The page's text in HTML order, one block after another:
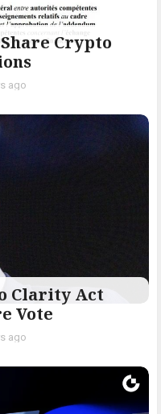
Crypto
ago
Clarity Act
Vote
ago